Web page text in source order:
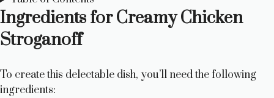
Ingredients for Creamy Chicken
Stroganoff
To create this delectable dish, you’ll need the following
ingredients: